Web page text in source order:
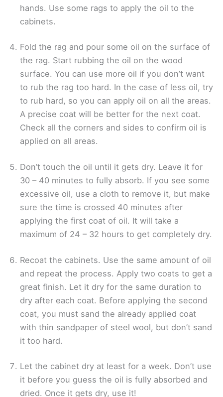
hands. Use some rags to apply the oil to the
cabinets.
Fold the rag and pour some oil on the surface of
the rag. Start rubbing the oil on the wood
surface. You can use more oil if you don’t want
to rub the rag too hard. In the case of less oil, try
to rub hard, so you can apply oil on all the areas.
A precise coat will be better for the next coat.
Check all the corners and sides to confirm oil is
applied on all areas.
Don’t touch the oil until it gets dry. Leave it for
30 – 40 minutes to fully absorb. If you see some
excessive oil, use a cloth to remove it, but make
sure the time is crossed 40 minutes after
applying the first coat of oil. It will take a
maximum of 24 – 32 hours to get completely dry.
Recoat the cabinets. Use the same amount of oil
and repeat the process. Apply two coats to get a
great finish. Let it dry for the same duration to
dry after each coat. Before applying the second
coat, you must sand the already applied coat
with thin sandpaper of steel wool, but don’t sand
it too hard.
Let the cabinet dry at least for a week. Don’t use
it before you guess the oil is fully absorbed and
dried. Once it gets dry, use it!